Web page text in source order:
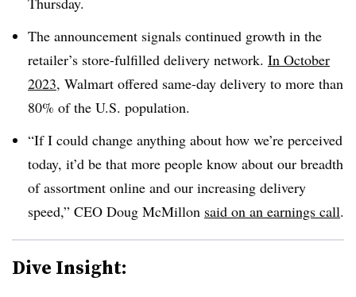
The announcement signals continued growth in the
retailer’s store-fulfilled delivery network. In October
2023, Walmart offered same-day delivery to more than
80% of the U.S. population.
“If I could change anything about how we’re perceived
today, it’d be that more people know about our breadth
of assortment online and our increasing delivery
speed,” CEO Doug McMillon said on an earnings call.
Dive Insight: